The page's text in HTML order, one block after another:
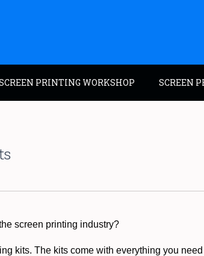
PRINTING WORKSHOP SCREEN
screen printing industry?
kits. The kits come with everything you need